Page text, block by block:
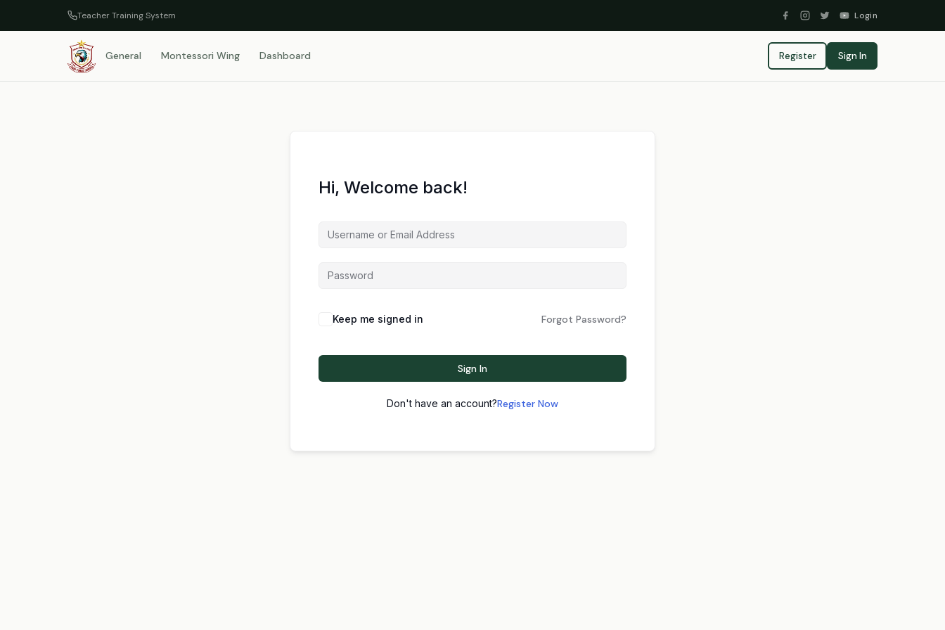
Teacher Training System Login
General Montessori Wing Dashboard Register Sign In
Hi, Welcome back!
Keep me signed in Forgot Password?
Sign In
Don't have an account?Register Now